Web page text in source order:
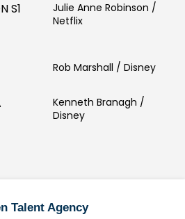
S1
Julie Anne Robinson /
Netflix
Rob Marshall / Disney
Kenneth Branagh /
Disney
Talent Agency